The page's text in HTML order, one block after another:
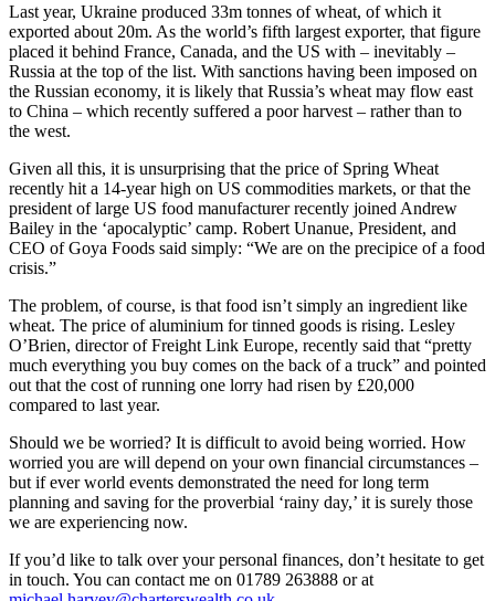
Last year, Ukraine produced 33m tonnes of wheat, of which it
exported about 20m. As the world’s fifth largest exporter, that figure
placed it behind France, Canada, and the US with – inevitably –
Russia at the top of the list. With sanctions having been imposed on
the Russian economy, it is likely that Russia’s wheat may flow east
to China – which recently suffered a poor harvest – rather than to
the west.
Given all this, it is unsurprising that the price of Spring Wheat
recently hit a 14-year high on US commodities markets, or that the
president of large US food manufacturer recently joined Andrew
Bailey in the ‘apocalyptic’ camp. Robert Unanue, President, and
CEO of Goya Foods said simply: “We are on the precipice of a food
crisis.”
The problem, of course, is that food isn’t simply an ingredient like
wheat. The price of aluminium for tinned goods is rising. Lesley
O’Brien, director of Freight Link Europe, recently said that “pretty
much everything you buy comes on the back of a truck” and pointed
out that the cost of running one lorry had risen by £20,000
compared to last year.
Should we be worried? It is difficult to avoid being worried. How
worried you are will depend on your own financial circumstances –
but if ever world events demonstrated the need for long term
planning and saving for the proverbial ‘rainy day,’ it is surely those
we are experiencing now.
If you’d like to talk over your personal finances, don’t hesitate to get
in touch. You can contact me on 01789 263888 or at